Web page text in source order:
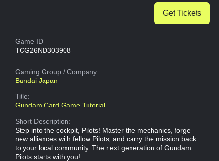
Get Tickets
Game ID:
TCG26ND303908
Gaming Group/ Company:
Bandai Japan
Title:
Gundam Card Game Tutorial
Short Description:
Step into the cockpit, Pilots! Master the mechanics, forge
new alliances with fellow Pilots, and carry the mission back
to your local community. The next generation of Gundam
Pilots starts with you!